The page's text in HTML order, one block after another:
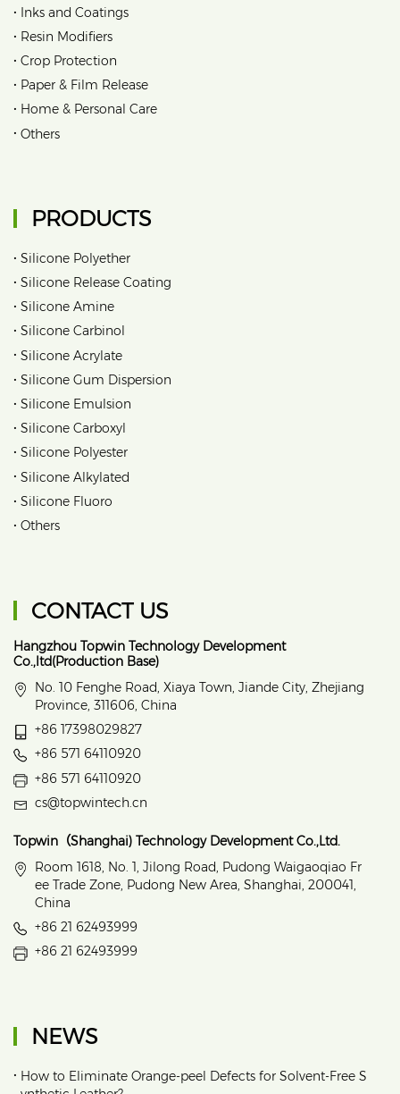
• Inks and Coatings
• Resin Modifiers
• Crop Protection
• Paper & Film Release
• Home & Personal Care
• Others
PRODUCTS
• Silicone Polyether
• Silicone Release Coating
• Silicone Amine
• Silicone Carbinol
• Silicone Acrylate
• Silicone Gum Dispersion
• Silicone Emulsion
• Silicone Carboxyl
• Silicone Polyester
• Silicone Alkylated
• Silicone Fluoro
• Others
CONTACT US
Hangzhou Topwin Technology Development
Co.,ltd(Production Base)
No. 10 Fenghe Road, Xiaya Town, Jiande City, Zhejiang
Province, 311606, China
+86 17398029827
+86 571 64110920
+86 571 64110920
cs@topwintech.cn
Topwin（Shanghai) Technology Development Co.,Ltd.
Room 1618, No. 1, Jilong Road, Pudong Waigaoqiao Fr
ee Trade Zone, Pudong New Area, Shanghai, 200041,
China
+86 21 62493999
+86 21 62493999
NEWS
• How to Eliminate Orange‑peel Defects for Solvent‑Free S